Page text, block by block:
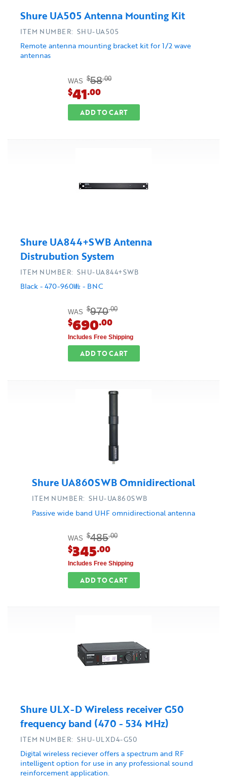
Shure UA505 Antenna Mounting Kit
Remote antenna mounting bracket kit for 1/2 wave
antennas
ITEM NUMBER: SHU-UA505
WAS $58.00
$41.00
ADD TO CART
Shure UA844+SWB Antenna
Distrubution System
Black - 470-960㎒ - BNC
ITEM NUMBER: SHU-UA844+SWB
WAS $970.00
$690.00
Includes Free Shipping
ADD TO CART
Shure UA860SWB Omnidirectional
Passive wide band UHF omnidirectional antenna
ITEM NUMBER: SHU-UA860SWB
WAS $485.00
$345.00
Includes Free Shipping
ADD TO CART
Shure ULX-D Wireless receiver G50
frequency band (470 - 534 MHz)
Digital wireless reciever offers a spectrum and RF
intelligent option for use in any professional sound
reinforcement application.
ITEM NUMBER: SHU-ULXD4-G50